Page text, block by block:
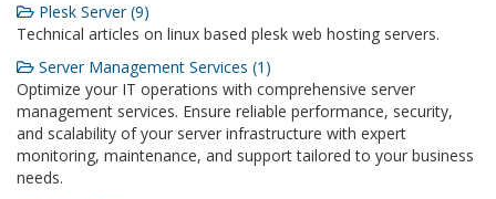
Plesk Server (9)
Technical articles on linux based plesk web hosting servers.
Server Management Services (1)
Optimize your IT operations with comprehensive server
management services. Ensure reliable performance, security,
and scalability of your server infrastructure with expert
monitoring, maintenance, and support tailored to your business
needs.